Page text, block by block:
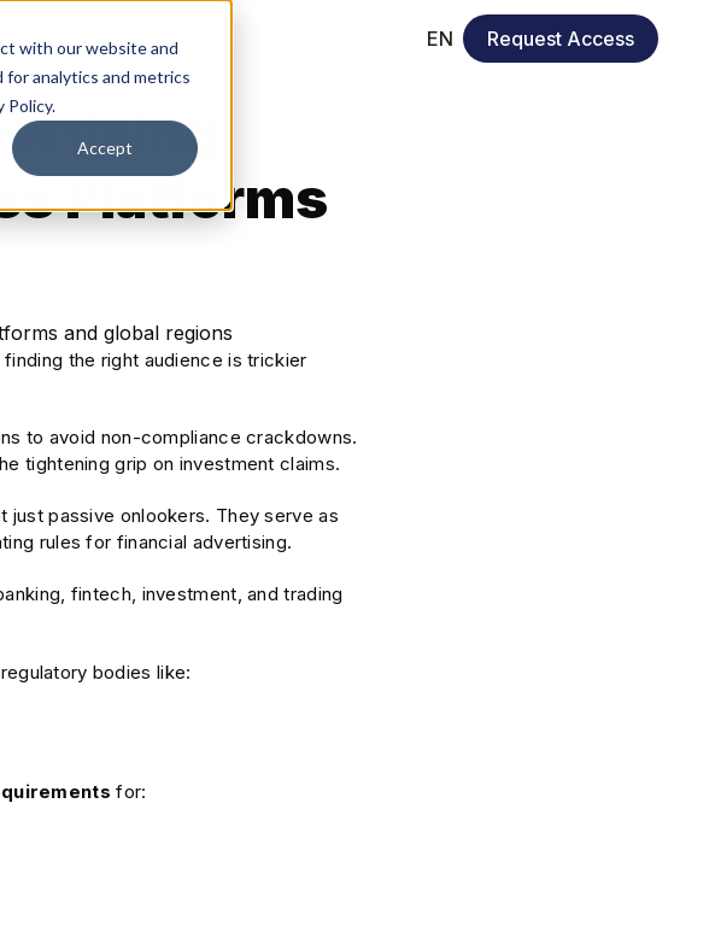
with our website and
analytics and metrics
Policy.
Accept
Company EN Request Access
Platforms
the right audience is trickier
to avoid non-compliance crackdowns.
tightening grip on investment claims.
just passive onlookers. They serve as
rules for financial advertising.
fintech, investment, and trading
bodies like:
for: